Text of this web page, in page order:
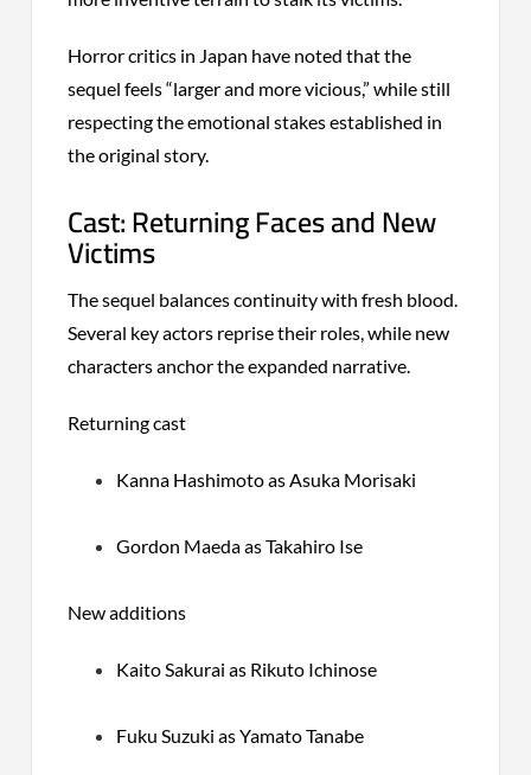
Horror critics in Japan have noted that the
sequel feels “larger and more vicious,” while still
respecting the emotional stakes established in
the original story.
Cast: Returning Faces and New
Victims
The sequel balances continuity with fresh blood.
Several key actors reprise their roles, while new
characters anchor the expanded narrative.
Returning cast
Kanna Hashimoto as Asuka Morisaki
Gordon Maeda as Takahiro Ise
New additions
Kaito Sakurai as Rikuto Ichinose
Fuku Suzuki as Yamato Tanabe